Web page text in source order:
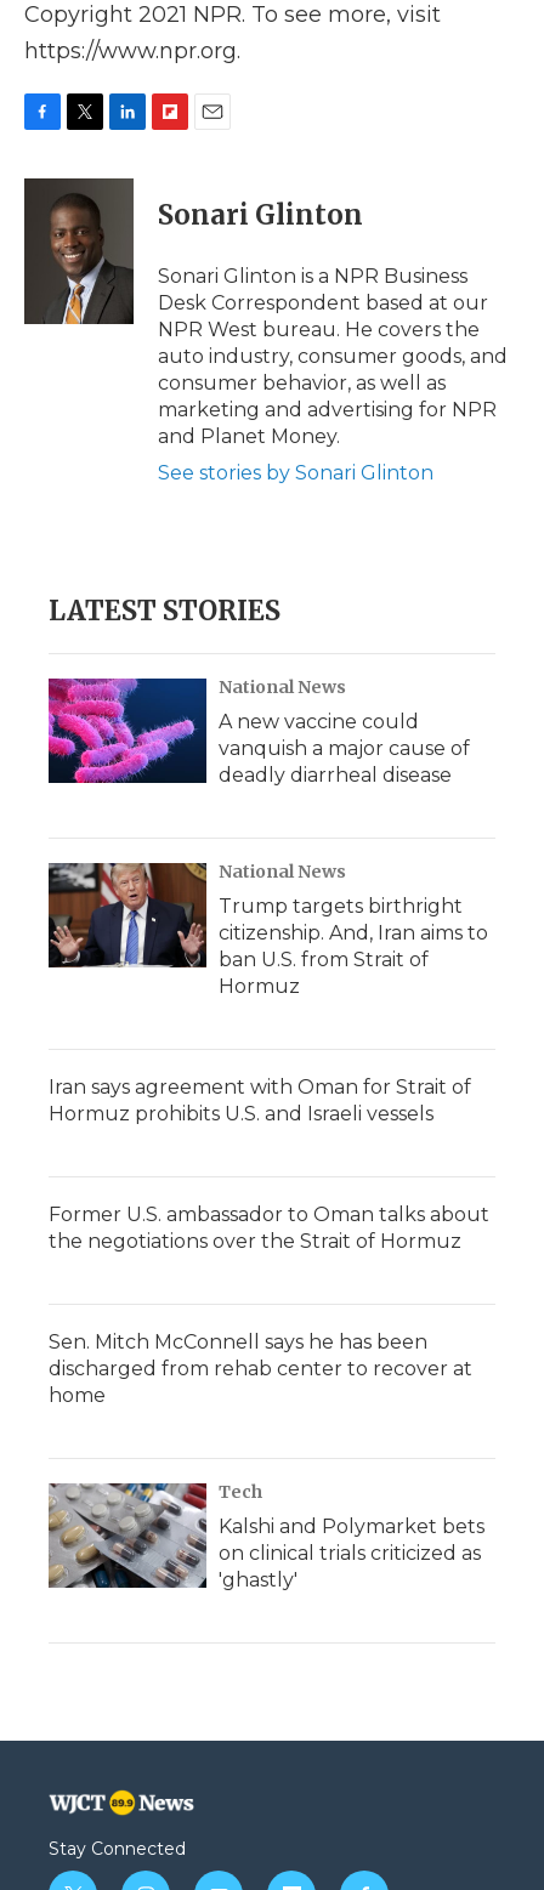
Copyright 2021 NPR. To see more, visit
https://www.npr.org.
c
i
t
t
e
r
n
I
n
p
b
a
d
i
l
Sonari Glinton
Sonari Glinton is a NPR Business
Desk Correspondent based at our
NPR West bureau. He covers the
auto industry, consumer goods, and
consumer behavior, as well as
marketing and advertising for NPR
and Planet Money.
See stories by Sonari Glinton
LATEST STORIES
National News
A new vaccine could
vanquish a major cause of
deadly diarrheal disease
National News
Trump targets birthright
citizenship. And, Iran aims to
ban U.S. from Strait of
Hormuz
Iran says agreement with Oman for Strait of
Hormuz prohibits U.S. and Israeli vessels
Former U.S. ambassador to Oman talks about
the negotiations over the Strait of Hormuz
Sen. Mitch McConnell says he has been
discharged from rehab center to recover at
home
Tech
Kalshi and Polymarket bets
on clinical trials criticized as
'ghastly'
Stay Connected